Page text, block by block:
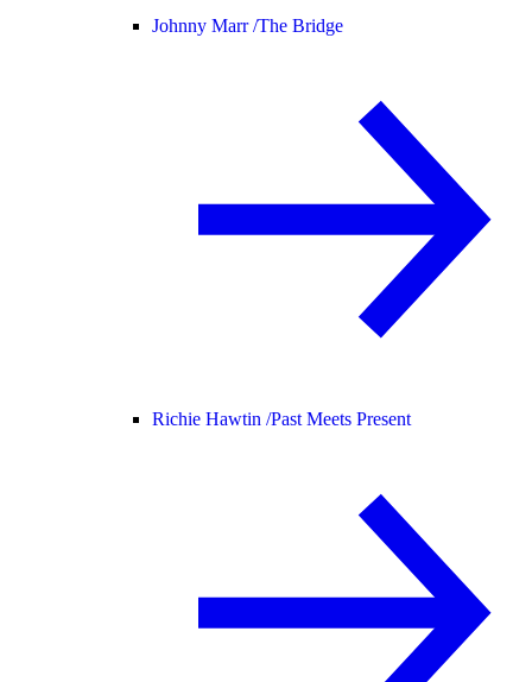
Johnny Marr /The Bridge
Richie Hawtin /Past Meets Present